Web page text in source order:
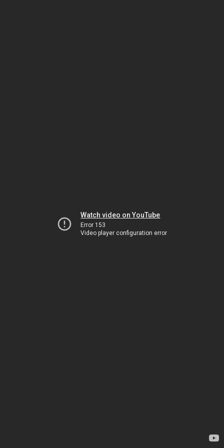
Watch video on YouTube
Error 153
Video player configuration error